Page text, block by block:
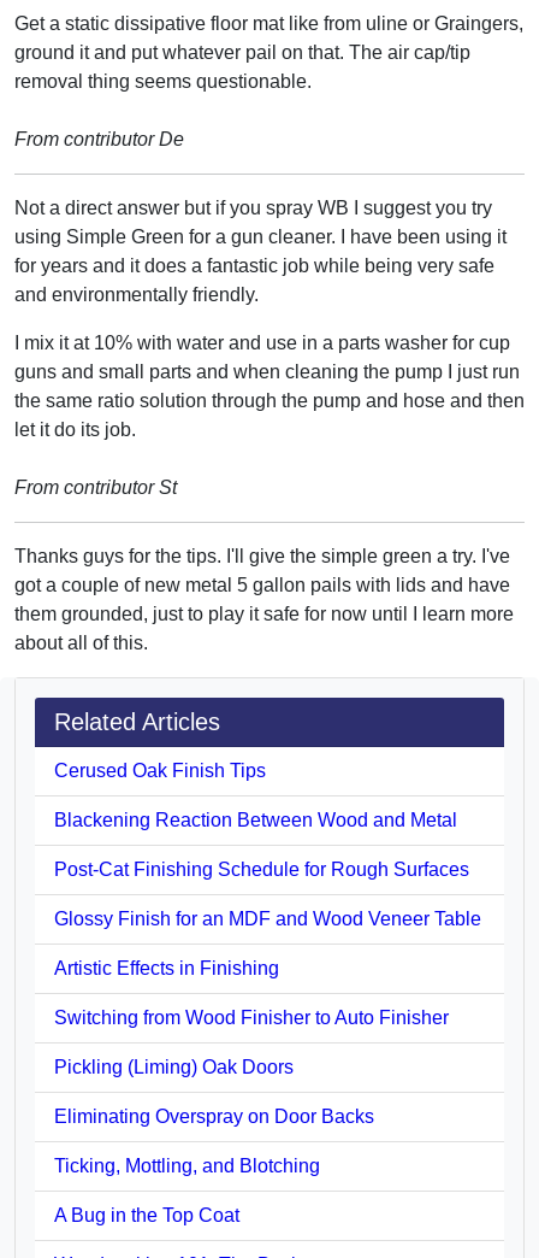
Get a static dissipative floor mat like from uline or Graingers,
ground it and put whatever pail on that. The air cap/tip
removal thing seems questionable.
From contributor De
Not a direct answer but if you spray WB I suggest you try
using Simple Green for a gun cleaner. I have been using it
for years and it does a fantastic job while being very safe
and environmentally friendly.
I mix it at 10% with water and use in a parts washer for cup
guns and small parts and when cleaning the pump I just run
the same ratio solution through the pump and hose and then
let it do its job.
From contributor St
Thanks guys for the tips. I'll give the simple green a try. I've
got a couple of new metal 5 gallon pails with lids and have
them grounded, just to play it safe for now until I learn more
about all of this.
Related Articles
Cerused Oak Finish Tips
Blackening Reaction Between Wood and Metal
Post-Cat Finishing Schedule for Rough Surfaces
Glossy Finish for an MDF and Wood Veneer Table
Artistic Effects in Finishing
Switching from Wood Finisher to Auto Finisher
Pickling (Liming) Oak Doors
Eliminating Overspray on Door Backs
Ticking, Mottling, and Blotching
A Bug in the Top Coat